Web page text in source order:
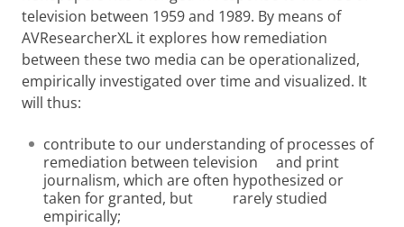
television between 1959 and 1989. By means of
AVResearcherXL it explores how remediation
between these two media can be operationalized,
empirically investigated over time and visualized. It
will thus:
contribute to our understanding of processes of
remediation between television and print
journalism, which are often hypothesized or
taken for granted, but rarely studied
empirically;